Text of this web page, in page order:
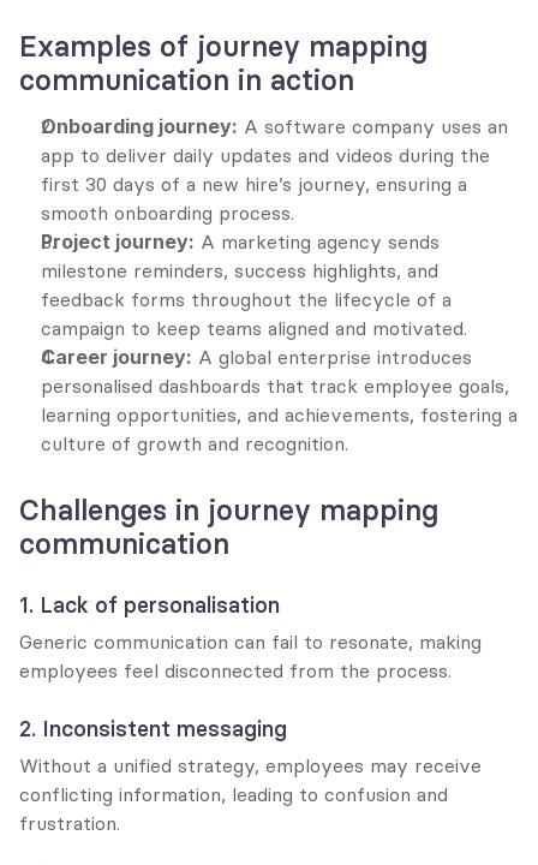
Examples of journey mapping
communication in action
Onboarding journey: A software company uses an
app to deliver daily updates and videos during the
first 30 days of a new hire’s journey, ensuring a
smooth onboarding process.
Project journey: A marketing agency sends
milestone reminders, success highlights, and
feedback forms throughout the lifecycle of a
campaign to keep teams aligned and motivated.
Career journey: A global enterprise introduces
personalised dashboards that track employee goals,
learning opportunities, and achievements, fostering a
culture of growth and recognition.
Challenges in journey mapping
communication
1. Lack of personalisation
Generic communication can fail to resonate, making
employees feel disconnected from the process.
2. Inconsistent messaging
Without a unified strategy, employees may receive
conflicting information, leading to confusion and
frustration.